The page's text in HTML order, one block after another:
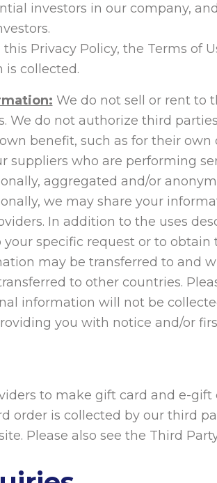
investors in our company,
Privacy Policy, the Terms of
collected.
We do not sell or rent to
We do not authorize third
benefit, such as for their
suppliers who are performing
aggregated and/or
we may share your
In addition to the uses
specific request or to
may be transferred to and
to other countries.
information will not be
you with notice and/or
to make gift card and e-
order is collected by our third
Please also see the Third